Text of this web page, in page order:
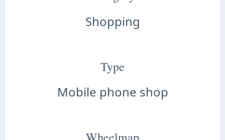
Shopping
Type
Mobile phone shop